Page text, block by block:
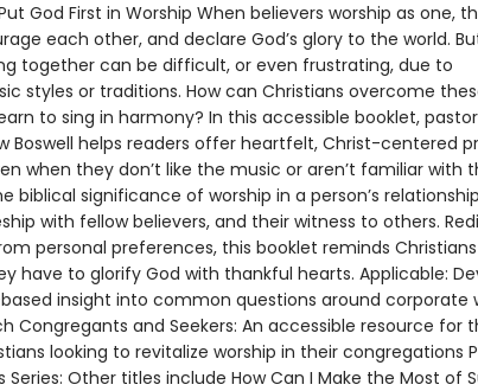
God First in Worship When believers worship as one,
each other, and declare God’s glory to the world.
together can be difficult, or even frustrating, due to
styles or traditions. How can Christians overcome
to sing in harmony? In this accessible booklet,
Boswell helps readers offer heartfelt, Christ-centered
when they don’t like the music or aren’t familiar with
biblical significance of worship in a person’s
with fellow believers, and their witness to others.
personal preferences, this booklet reminds
have to glorify God with thankful hearts. Applicable:
insight into common questions around corporate
Congregants and Seekers: An accessible resource for
looking to revitalize worship in their congregations
Series: Other titles include How Can I Make the Most of